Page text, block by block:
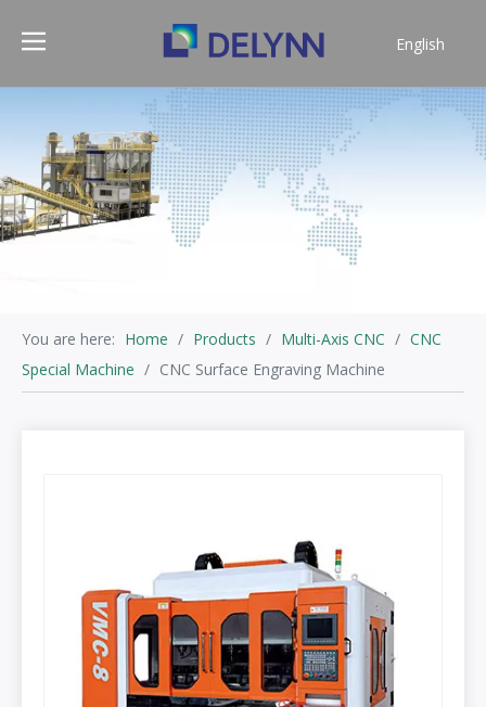
English
You are here: Home / Products / Multi-Axis CNC / CNC
Special Machine / CNC Surface Engraving Machine